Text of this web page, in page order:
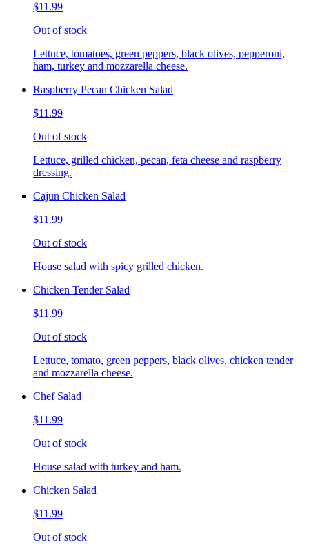
$11.99
Out of stock
Lettuce, tomatoes, green peppers, black olives, pepperoni,
ham, turkey and mozzarella cheese.
Raspberry Pecan Chicken Salad
$11.99
Out of stock
Lettuce, grilled chicken, pecan, feta cheese and raspberry
dressing.
Cajun Chicken Salad
$11.99
Out of stock
House salad with spicy grilled chicken.
Chicken Tender Salad
$11.99
Out of stock
Lettuce, tomato, green peppers, black olives, chicken tender
and mozzarella cheese.
Chef Salad
$11.99
Out of stock
House salad with turkey and ham.
Chicken Salad
$11.99
Out of stock